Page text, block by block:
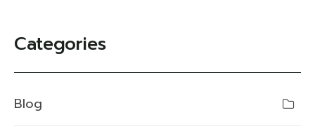
Categories
Blog